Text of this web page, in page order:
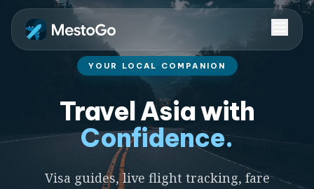
YOUR LOCAL COMPANION
Travel Asia with
Confidence.
Visa guides, live flight tracking, fare